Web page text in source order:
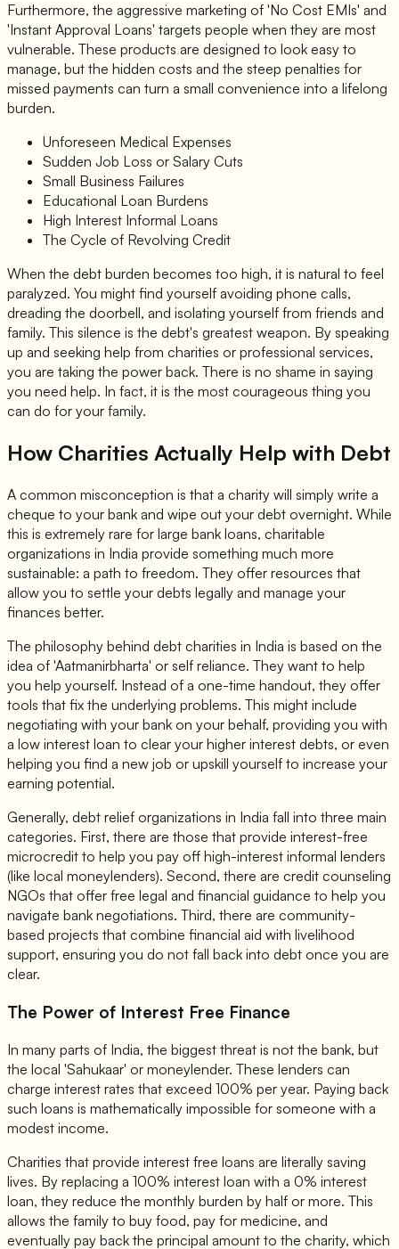
Furthermore, the aggressive marketing of 'No Cost EMIs' and
'Instant Approval Loans' targets people when they are most
vulnerable. These products are designed to look easy to
manage, but the hidden costs and the steep penalties for
missed payments can turn a small convenience into a lifelong
burden.
Unforeseen Medical Expenses
Sudden Job Loss or Salary Cuts
Small Business Failures
Educational Loan Burdens
High Interest Informal Loans
The Cycle of Revolving Credit
When the debt burden becomes too high, it is natural to feel
paralyzed. You might find yourself avoiding phone calls,
dreading the doorbell, and isolating yourself from friends and
family. This silence is the debt's greatest weapon. By speaking
up and seeking help from charities or professional services,
you are taking the power back. There is no shame in saying
you need help. In fact, it is the most courageous thing you
can do for your family.
How Charities Actually Help with Debt
A common misconception is that a charity will simply write a
cheque to your bank and wipe out your debt overnight. While
this is extremely rare for large bank loans, charitable
organizations in India provide something much more
sustainable: a path to freedom. They offer resources that
allow you to settle your debts legally and manage your
finances better.
The philosophy behind debt charities in India is based on the
idea of 'Aatmanirbharta' or self reliance. They want to help
you help yourself. Instead of a one-time handout, they offer
tools that fix the underlying problems. This might include
negotiating with your bank on your behalf, providing you with
a low interest loan to clear your higher interest debts, or even
helping you find a new job or upskill yourself to increase your
earning potential.
Generally, debt relief organizations in India fall into three main
categories. First, there are those that provide interest-free
microcredit to help you pay off high-interest informal lenders
(like local moneylenders). Second, there are credit counseling
NGOs that offer free legal and financial guidance to help you
navigate bank negotiations. Third, there are community-
based projects that combine financial aid with livelihood
support, ensuring you do not fall back into debt once you are
clear.
The Power of Interest Free Finance
In many parts of India, the biggest threat is not the bank, but
the local 'Sahukaar' or moneylender. These lenders can
charge interest rates that exceed 100% per year. Paying back
such loans is mathematically impossible for someone with a
modest income.
Charities that provide interest free loans are literally saving
lives. By replacing a 100% interest loan with a 0% interest
loan, they reduce the monthly burden by half or more. This
allows the family to buy food, pay for medicine, and
eventually pay back the principal amount to the charity, which